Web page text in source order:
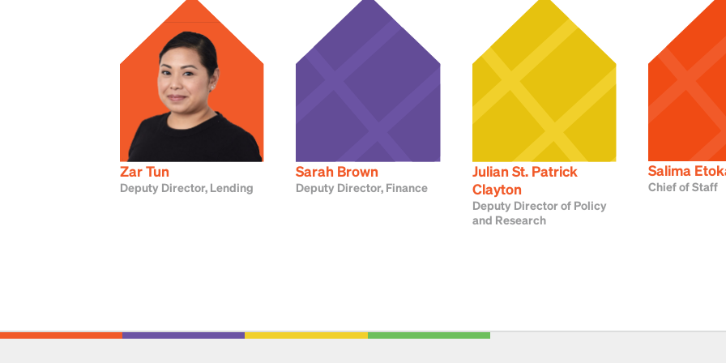
Zar Tun
Deputy Director, Lending
Sarah Brown
Deputy Director, Finance
Julian St. Patrick
Clayton
Deputy Director of Policy
and Research
Salima
Chief of Staff